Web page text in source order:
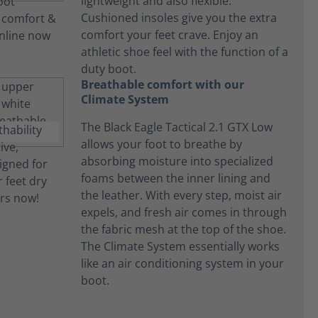
Cushioned insoles give you the extra
comfort your feet crave. Enjoy an
athletic shoe feel with the function of a
duty boot.
Breathable comfort with our
Climate System
The Black Eagle Tactical 2.1 GTX Low
allows your foot to breathe by
absorbing moisture into specialized
foams between the inner lining and
the leather. With every step, moist air
expels, and fresh air comes in through
the fabric mesh at the top of the shoe.
The Climate System essentially works
like an air conditioning system in your
boot.